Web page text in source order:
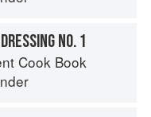
NO. 1
Cook Book